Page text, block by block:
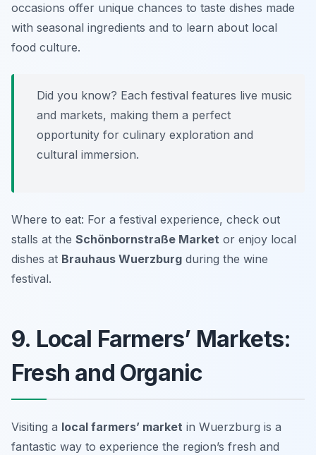
occasions offer unique chances to taste dishes made
with seasonal ingredients and to learn about local
food culture.
Did you know? Each festival features live music
and markets, making them a perfect
opportunity for culinary exploration and
cultural immersion.
Where to eat: For a festival experience, check out
stalls at the Schönbornstraße Market or enjoy local
dishes at Brauhaus Wuerzburg during the wine
festival.
9. Local Farmers’ Markets:
Fresh and Organic
Visiting a local farmers’ market in Wuerzburg is a
fantastic way to experience the region’s fresh and